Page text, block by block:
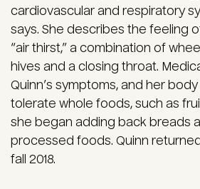
cardiovascular and respiratory
says. She describes the feeling
“air thirst,” a combination of
hives and a closing throat.
Quinn’s symptoms, and her
tolerate whole foods, such as
she began adding back breads
processed foods. Quinn
fall 2018.